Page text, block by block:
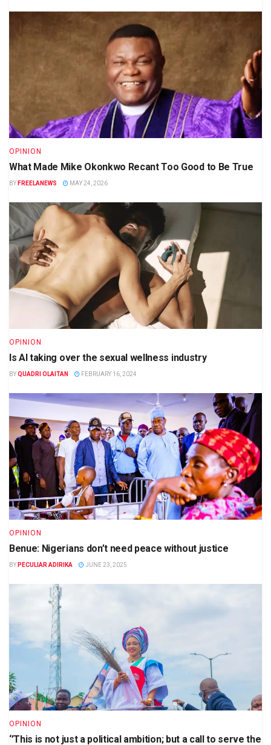
OPINION
What Made Mike Okonkwo Recant Too Good to Be True
BY FREELANEWS MAY 24, 2026
OPINION
Is AI taking over the sexual wellness industry
BYQUADRI OLAITAN FEBRUARY 16, 2024
OPINION
Benue: Nigerians don’t need peace without justice
BY PECULIAR ADIRIKA JUNE 23, 2025
OPINION
‘’This is not just a political ambition; but a call to serve the